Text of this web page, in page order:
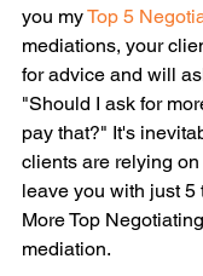
you my Top 5
mediations, your
for advice and will
"Should I ask for
pay that?" It's
clients are relying
leave you with just 5
More Top
mediation.